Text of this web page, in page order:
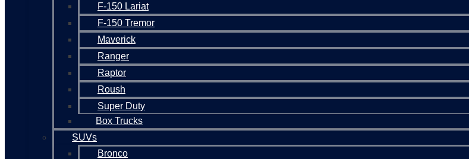
F-150 Lariat
F-150 Tremor
Maverick
Ranger
Raptor
Roush
Super Duty
Box Trucks
SUVs
Bronco